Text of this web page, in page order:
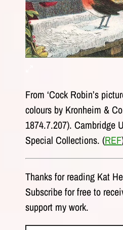
From ‘Cock Robin’s
colours by Kronheim &
1874.7.207). Cambridge
Special Collections. (REF
Thanks for reading Kat
Subscribe for free to
support my work.